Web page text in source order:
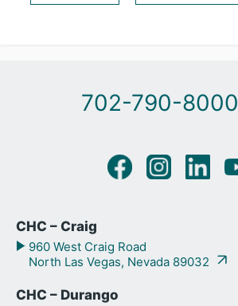
702-790-8000
CHC – Craig
960 West Craig Road
North Las Vegas, Nevada 89032
CHC – Durango